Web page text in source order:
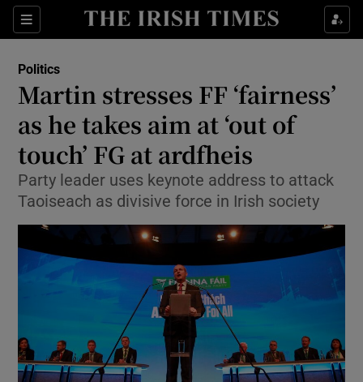
Sections
Show Culture sub sections
Show Technology sub sections
Show Motors sub sections
Politics
Martin stresses FF ‘fairness’
as he takes aim at ‘out of
touch’ FG at ardfheis
Party leader uses keynote address to attack
Taoiseach as divisive force in Irish society